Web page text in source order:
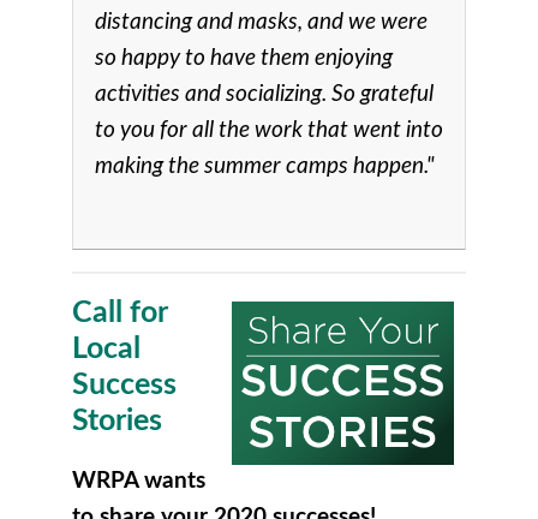
distancing and masks, and we were
so happy to have them enjoying
activities and socializing. So grateful
to you for all the work that went into
making the summer camps happen."
Call for
Local
Success
Stories
WRPA wants